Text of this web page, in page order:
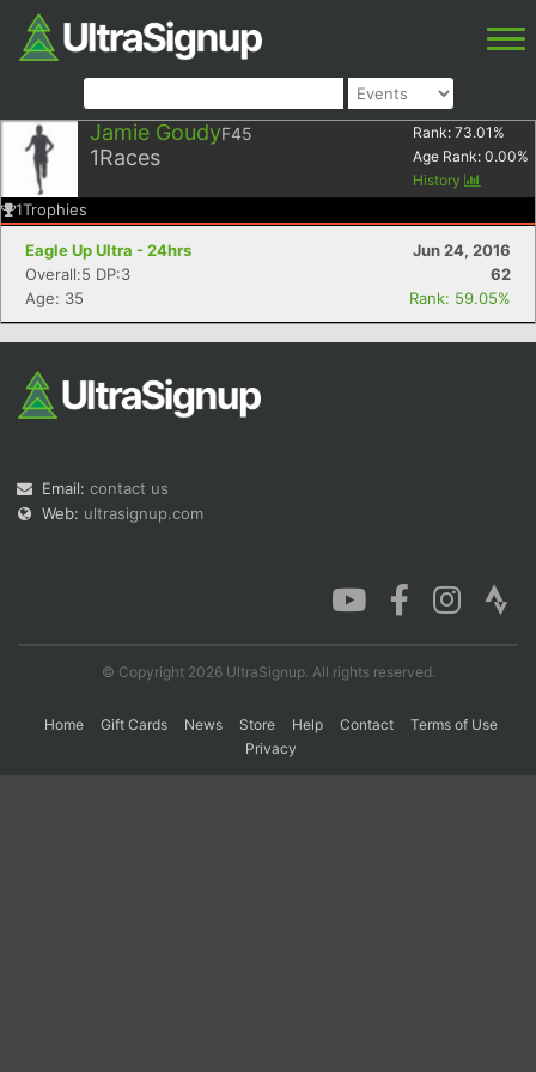
Jamie GoudyF45
1Races
Rank: 73.01 %
Age Rank: 0.00%
History
1Trophies
Eagle Up Ultra - 24hrs
Jun 24, 2016
Overall:5 DP:3
62
Age: 35
Rank: 59.05%
Email: contact us
Web: ultrasignup.com
© Copyright 2026 UltraSignup. All rights reserved.
Home Gift Cards News Store Help Contact
Terms of Use
Privacy